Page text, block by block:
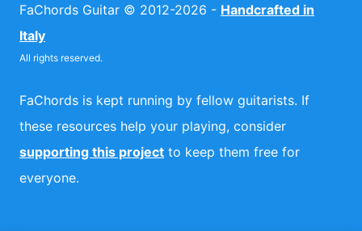
FaChords Guitar © 2012-2026 - Handcrafted in
Italy
All rights reserved.
FaChords is kept running by fellow guitarists. If
these resources help your playing, consider
supporting this project to keep them free for
everyone.